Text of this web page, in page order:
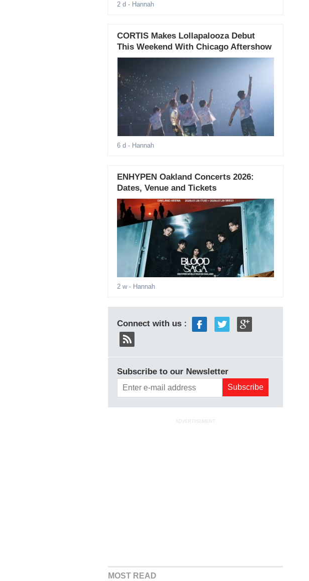
2 d - Hannah
CORTIS Makes Lollapalooza Debut
This Weekend With Chicago Aftershow
6 d - Hannah
ENHYPEN Oakland Concerts 2026:
Dates, Venue and Tickets
2 w- Hannah
Connect with us :
Subscribe to our Newsletter
ADVERTISEMENT
MOST READ